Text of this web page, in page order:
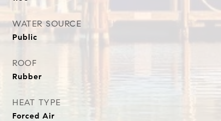
WATER SOURCE
Public
ROOF
Rubber
HEAT TYPE
Forced Air